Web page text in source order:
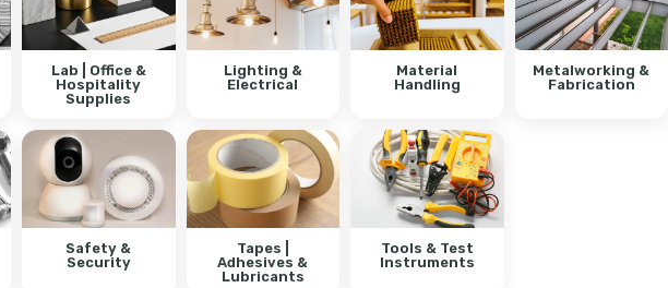
Lab | Office &
Hospitality
Supplies
Lighting &
Electrical
Material
Handling
Metalworking &
Fabrication
Safety &
Security
Tapes |
Adhesives &
Lubricants
Tools & Test
Instruments